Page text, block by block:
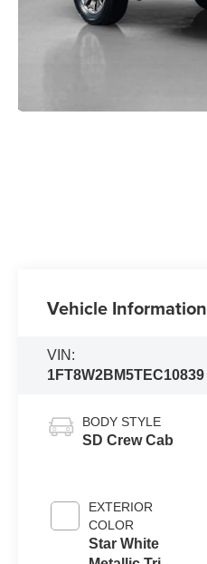
Vehicle Information
VIN:
1FT8W2BM5TEC10839
BODY STYLE
SD Crew Cab
EXTERIOR
COLOR
Star White